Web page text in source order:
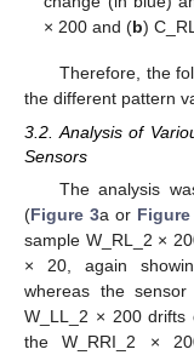
× 200 and (b)
Therefore, the
the different pattern
3.2. Analysis of
Sensors
The analysis
(Figure 3a or
sample W_RL_2 ×
× 20, again
whereas the
W_LL_2 × 200 drifts
the W_RRI_2 ×